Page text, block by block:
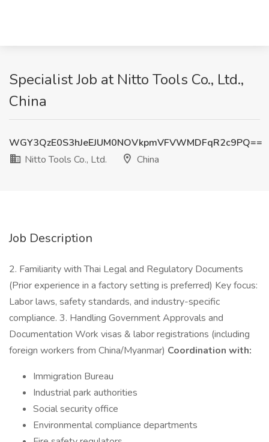
Specialist Job at Nitto Tools Co., Ltd.,
China
WGY3QzE0S3hJeEJUM0NOVkpmVFVWMDFqR2c9PQ==
Nitto Tools Co., Ltd.
China
Job Description
2. Familiarity with Thai Legal and Regulatory Documents
(Prior experience in a factory setting is preferred) Key focus:
Labor laws, safety standards, and industry-specific
compliance. 3. Handling Government Approvals and
Documentation Work visas & labor registrations (including
foreign workers from China/Myanmar) Coordination with:
Immigration Bureau
Industrial park authorities
Social security office
Environmental compliance departments